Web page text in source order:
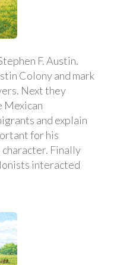
F. Austin.
Colony and mark
Next they
Mexican
and explain
for his
Finally
interacted